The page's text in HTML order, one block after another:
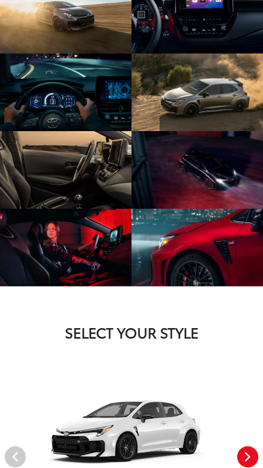
SELECT YOUR STYLE